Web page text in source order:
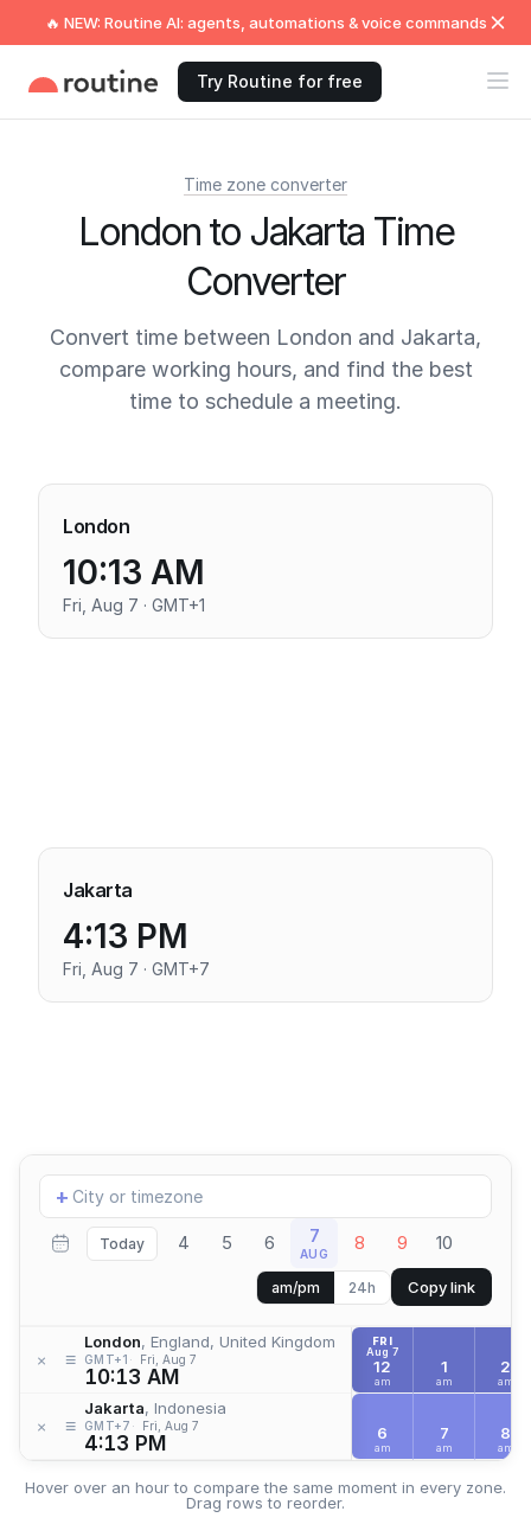
🔥 NEW: Routine AI: agents, automations & voice commands
Try Routine for free
Time zone converter
London to Jakarta Time
Converter
Convert time between London and Jakarta,
compare working hours, and find the best
time to schedule a meeting.
London
10:13 AM
Fri, Aug 7 · GMT+1
Jakarta
4:13 PM
Fri, Aug 7 · GMT+7
Add
location
+
Today 4 5 6 7
AUG 8 9 10
am/pm 24h Copy link
× ≡
London, England, United Kingdom
GMT+1 Fri, Aug 7
10:13 AM
× ≡
Jakarta, Indonesia
GMT+7 Fri, Aug 7
4:13 PM
FRI
Aug 7
12
am
1
am
2
am
6
am
7
am
8
am
Hover over an hour to compare the same moment in every zone.
Drag rows to reorder.